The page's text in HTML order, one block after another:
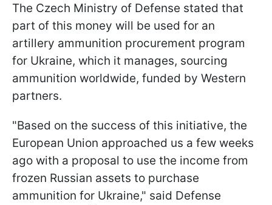
The Czech Ministry of Defense stated that
part of this money will be used for an
artillery ammunition procurement program
for Ukraine, which it manages, sourcing
ammunition worldwide, funded by Western
partners.
"Based on the success of this initiative, the
European Union approached us a few weeks
ago with a proposal to use the income from
frozen Russian assets to purchase
ammunition for Ukraine," said Defense